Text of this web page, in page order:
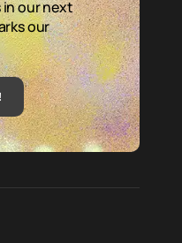
in our next
our
!